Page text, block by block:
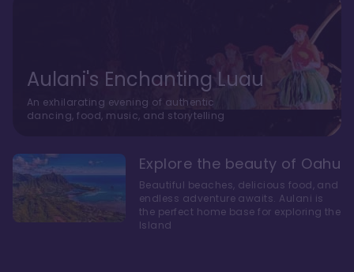
Aulani's Enchanting Luau
An exhilarating evening of authentic
dancing, food, music, and storytelling
Explore the beauty of Oahu
Beautiful beaches, delicious food, and
endless adventure awaits. Aulani is
the perfect home base for exploring the
Island